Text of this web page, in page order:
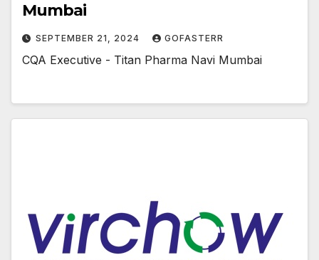
Mumbai
SEPTEMBER 21, 2024 GOFASTERR
CQA Executive - Titan Pharma Navi Mumbai